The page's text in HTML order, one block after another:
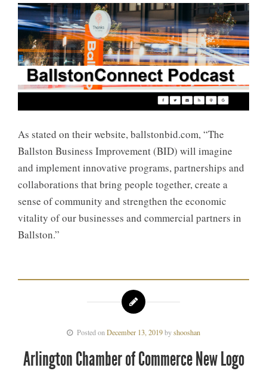
As stated on their website, ballstonbid.com, “The
Ballston Business Improvement (BID) will imagine
and implement innovative programs, partnerships and
collaborations that bring people together, create a
sense of community and strengthen the economic
vitality of our businesses and commercial partners in
Ballston.”
Posted on December 13, 2019byshooshan
Arlington Chamber of Commerce New Logo